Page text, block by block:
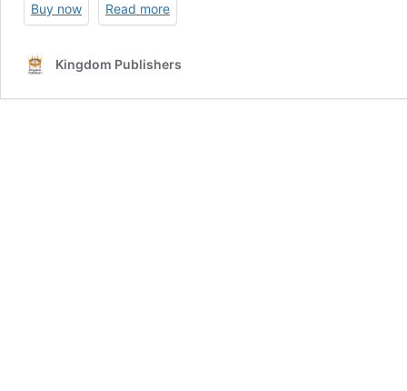
Buy now Read more
Kingdom Publishers